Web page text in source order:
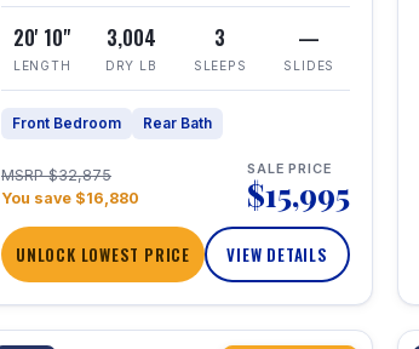
20' 10"
LENGTH
3,004
DRY LB
3
SLEEPS
—
SLIDES
Front Bedroom Rear Bath
MSRP $32,875
You save $16,880
SALE PRICE
$15,995
UNLOCK LOWEST PRICE VIEW DETAILS
1 / 12